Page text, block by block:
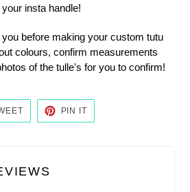
insta handle!
before making your custom tutu
colours, confirm measurements
of the tulle's for you to confirm!
TWEET
TWITTER
PIN IT
PINTEREST